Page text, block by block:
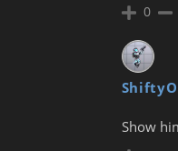
0
Show